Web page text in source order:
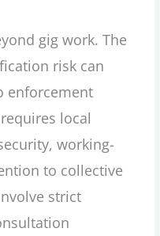
gig work. The
risk can
enforcement
local
working-
to collective
strict